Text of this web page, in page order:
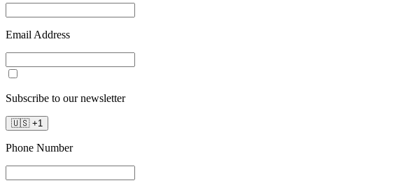
Email Address
Subscribe to our newsletter
🇺🇸 +1
Phone Number